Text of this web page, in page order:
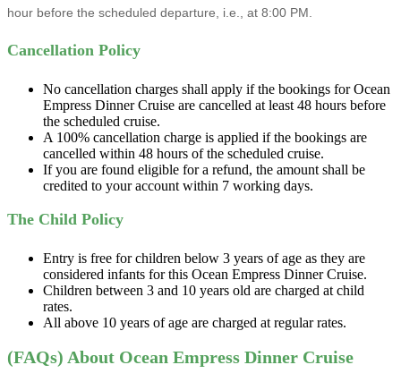
hour before the scheduled departure, i.e., at 8:00 PM.
Cancellation Policy
No cancellation charges shall apply if the bookings for Ocean
Empress Dinner Cruise are cancelled at least 48 hours before
the scheduled cruise.
A 100% cancellation charge is applied if the bookings are
cancelled within 48 hours of the scheduled cruise.
If you are found eligible for a refund, the amount shall be
credited to your account within 7 working days.
The Child Policy
Entry is free for children below 3 years of age as they are
considered infants for this Ocean Empress Dinner Cruise.
Children between 3 and 10 years old are charged at child
rates.
All above 10 years of age are charged at regular rates.
(FAQs) About Ocean Empress Dinner Cruise